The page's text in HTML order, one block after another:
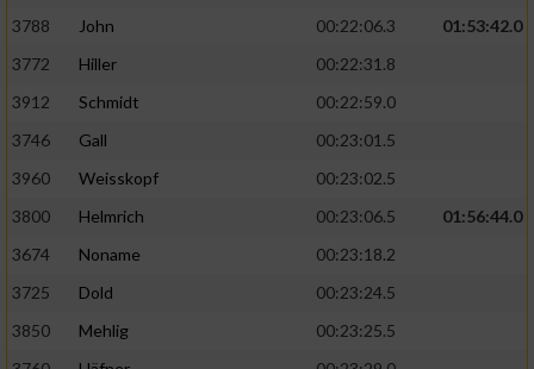
3788
John 00:22:06.3
01:53:42.0
3772
Hiller
00:22:31.8
3912
Schmidt
00:22:59.0
3746
Gall
00:23:01.5
3960
Weisskopf
00:23:02.5
3800
Helmrich 00:23:06.5
01:56:44.0
3674
Noname
00:23:18.2
3725
Dold
00:23:24.5
3850
Mehlig
00:23:25.5